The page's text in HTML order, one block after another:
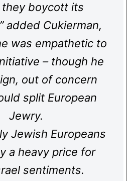
they boycott its
added Cukierman,
was empathetic to
– though he
out of concern
split European
Jewry.
Jewish Europeans
a heavy price for
sentiments.